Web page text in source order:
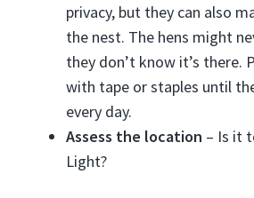
privacy, but they can also
the nest. The hens might
they don’t know it’s there.
with tape or staples until
every day.
Assess the location – Is it
Light?